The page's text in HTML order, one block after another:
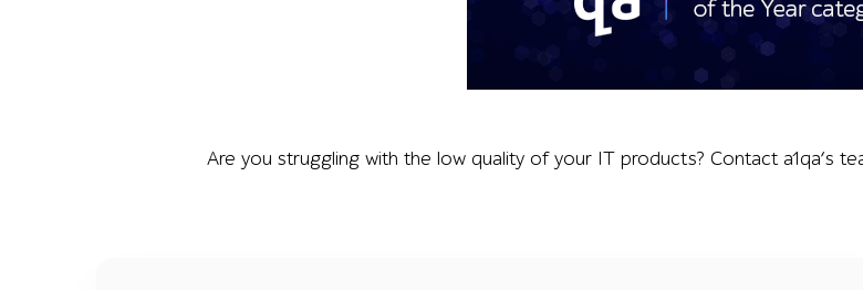
Are you struggling with the low quality of your IT products? Contact a1qa’s